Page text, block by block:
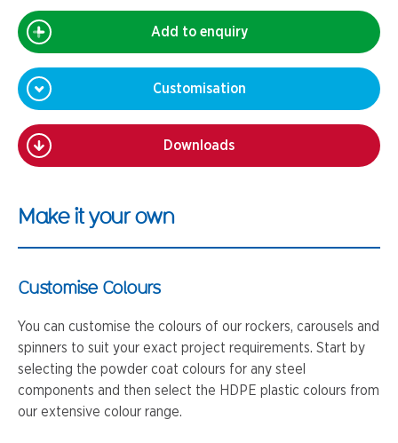
Add to enquiry
Customisation
Downloads
Make it your own
Customise Colours
You can customise the colours of our rockers, carousels and
spinners to suit your exact project requirements. Start by
selecting the powder coat colours for any steel
components and then select the HDPE plastic colours from
our extensive colour range.